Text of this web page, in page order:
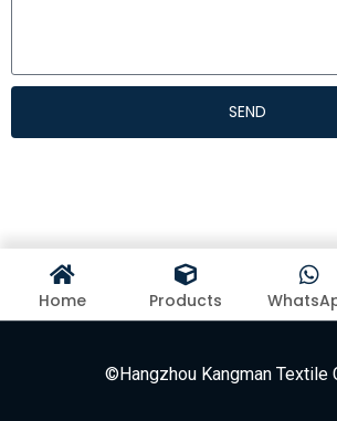
SEND
Home Products
©Hangzhou Kangman Textile